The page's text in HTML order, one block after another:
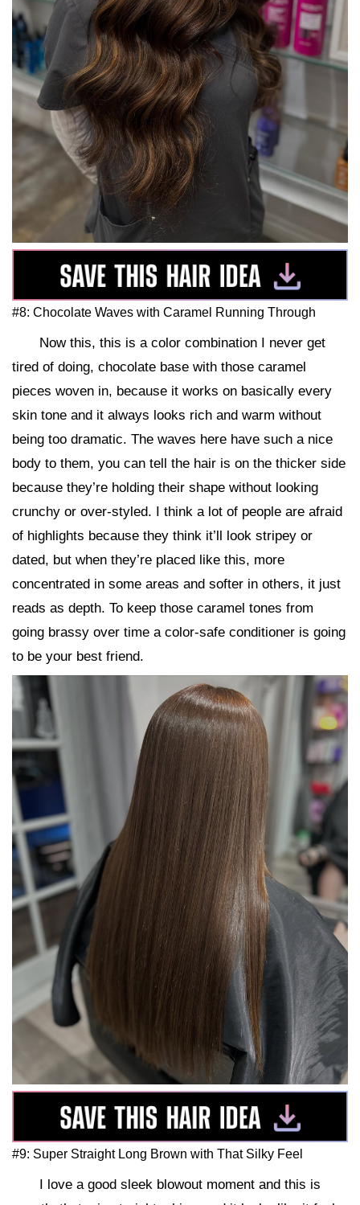
#8: Chocolate Waves with Caramel Running Through
Now this, this is a color combination I never get
tired of doing, chocolate base with those caramel
pieces woven in, because it works on basically every
skin tone and it always looks rich and warm without
being too dramatic. The waves here have such a nice
body to them, you can tell the hair is on the thicker side
because they’re holding their shape without looking
crunchy or over-styled. I think a lot of people are afraid
of highlights because they think it’ll look stripey or
dated, but when they’re placed like this, more
concentrated in some areas and softer in others, it just
reads as depth. To keep those caramel tones from
going brassy over time a color-safe conditioner is going
to be your best friend.
#9: Super Straight Long Brown with That Silky Feel
I love a good sleek blowout moment and this is